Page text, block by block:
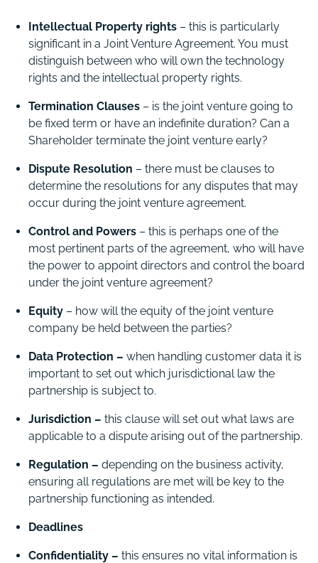
Intellectual Property rights – this is particularly
significant in a Joint Venture Agreement. You must
distinguish between who will own the technology
rights and the intellectual property rights.
Termination Clauses – is the joint venture going to
be fixed term or have an indefinite duration? Can a
Shareholder terminate the joint venture early?
Dispute Resolution – there must be clauses to
determine the resolutions for any disputes that may
occur during the joint venture agreement.
Control and Powers – this is perhaps one of the
most pertinent parts of the agreement, who will have
the power to appoint directors and control the board
under the joint venture agreement?
Equity – how will the equity of the joint venture
company be held between the parties?
Data Protection – when handling customer data it is
important to set out which jurisdictional law the
partnership is subject to.
Jurisdiction – this clause will set out what laws are
applicable to a dispute arising out of the partnership.
Regulation – depending on the business activity,
ensuring all regulations are met will be key to the
partnership functioning as intended.
Deadlines
Confidentiality – this ensures no vital information is